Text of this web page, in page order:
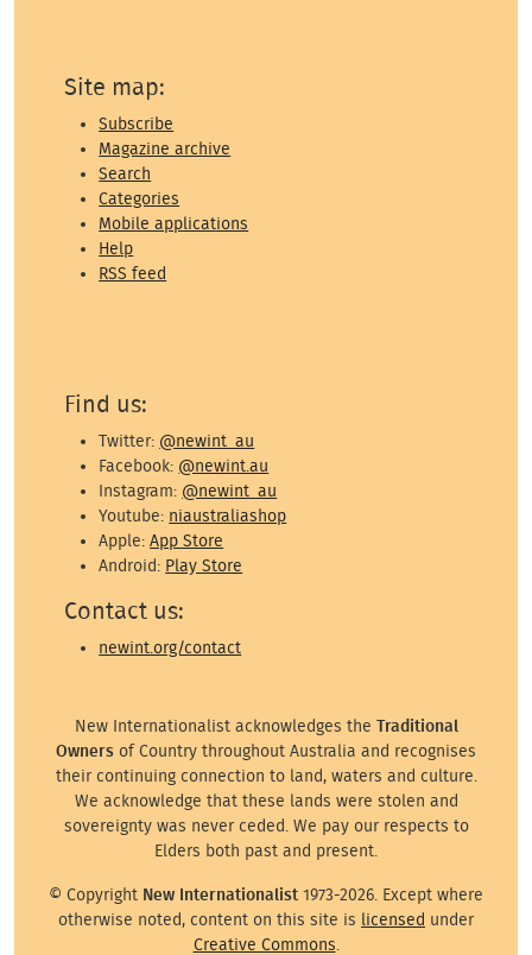
Site map:
Subscribe
Magazine archive
Search
Categories
Mobile applications
Help
RSS feed
Find us:
Twitter: @newint_au
Facebook: @newint.au
Instagram: @newint_au
Youtube: niaustraliashop
Apple:App Store
Android: Play Store
Contact us:
newint.org/contact
New Internationalist acknowledges the Traditional
Owners of Country throughout Australia and recognises
their continuing connection to land, waters and culture.
We acknowledge that these lands were stolen and
sovereignty was never ceded. We pay our respects to
Elders both past and present.
© Copyright New Internationalist 1973-2026. Except where
otherwise noted, content on this site is licensed under
Creative Commons